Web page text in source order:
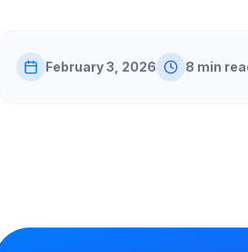
February 3, 2026 8 min